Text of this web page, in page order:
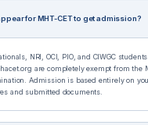
for MHT-CET to get admission?
NRI, OCI, PIO, and CIWGC
are completely exempt from the
Admission is based entirely on
and submitted documents.